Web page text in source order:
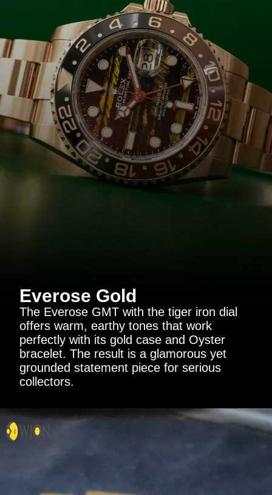
Everose Gold
The Everose GMT with the tiger iron dial
offers warm, earthy tones that work
perfectly with its gold case and Oyster
bracelet. The result is a glamorous yet
grounded statement piece for serious
collectors.